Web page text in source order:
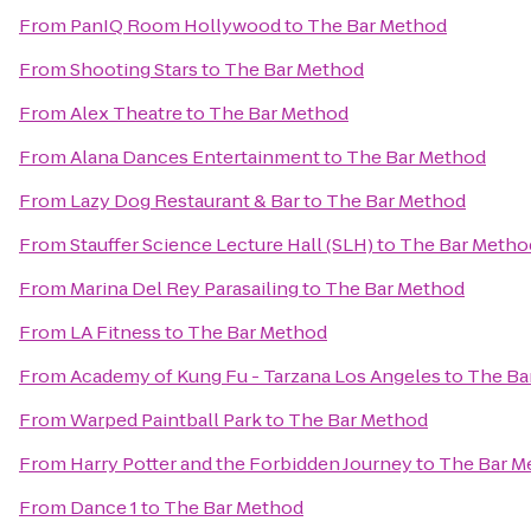
From PanIQ Room Hollywoodto The Bar Method
FromShooting Starsto The Bar Method
FromAlex Theatreto The Bar Method
FromAlana Dances Entertainmentto The Bar Method
From Lazy Dog Restaurant & Barto The Bar Method
FromStauffer Science Lecture Hall (SLH)to The Bar
From Marina Del Rey Parasailingto The Bar Method
From LA Fitnessto The Bar Method
FromAcademy of Kung Fu - Tarzana Los Angelesto The
FromWarped Paintball Parkto The Bar Method
From Harry Potter and the Forbidden Journeyto The Bar
From Dance 1to The Bar Method